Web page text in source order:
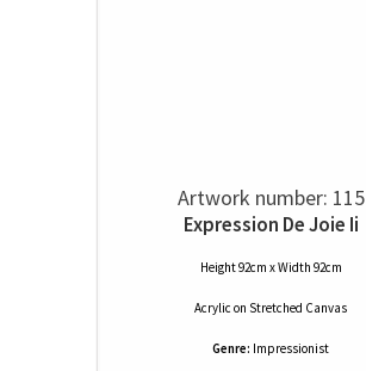
Artwork number: 115
Expression De Joie Ii
Height 92cm x Width 92cm
Acrylic on Stretched Canvas
Genre: Impressionist